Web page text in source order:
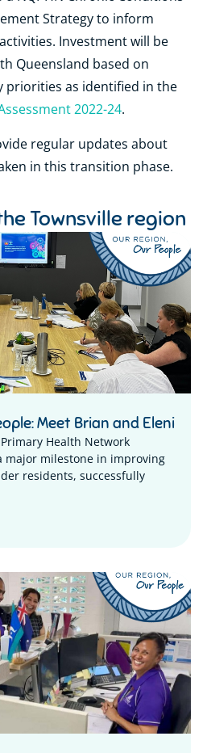
Strategy to inform
Investment will be
Queensland based on
priorities as identified in the
2022-24.
regular updates about
in this transition phase.
Townsville region
Meet Brian and Eleni
Health Network
major milestone in improving
residents, successfully